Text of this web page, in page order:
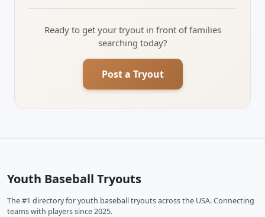
Ready to get your tryout in front of families
searching today?
Post a Tryout
Youth Baseball Tryouts
The #1 directory for youth baseball tryouts across the USA. Connecting
teams with players since 2025.